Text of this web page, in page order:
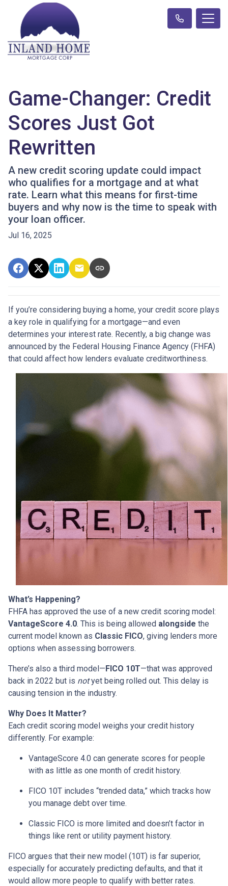
Game-Changer: Credit
Scores Just Got
Rewritten
A new credit scoring update could impact
who qualifies for a mortgage and at what
rate. Learn what this means for first-time
buyers and why now is the time to speak with
your loan officer.
Jul 16, 2025
If you’re considering buying a home, your credit score plays
a key role in qualifying for a mortgage—and even
determines your interest rate. Recently, a big change was
announced by the Federal Housing Finance Agency (FHFA)
that could affect how lenders evaluate creditworthiness.
What’s Happening?
FHFA has approved the use of a new credit scoring model:
VantageScore 4.0. This is being allowed alongside the
current model known as Classic FICO, giving lenders more
options when assessing borrowers.
There’s also a third model—FICO 10T—that was approved
back in 2022 but is notyet being rolled out. This delay is
causing tension in the industry.
Why Does It Matter?
Each credit scoring model weighs your credit history
differently. For example:
VantageScore 4.0 can generate scores for people
with as little as one month of credit history.
FICO 10T includes “trended data,” which tracks how
you manage debt over time.
Classic FICO is more limited and doesn’t factor in
things like rent or utility payment history.
FICO argues that their new model (10T) is far superior,
especially for accurately predicting defaults, and that it
would allow more people to qualify with better rates.